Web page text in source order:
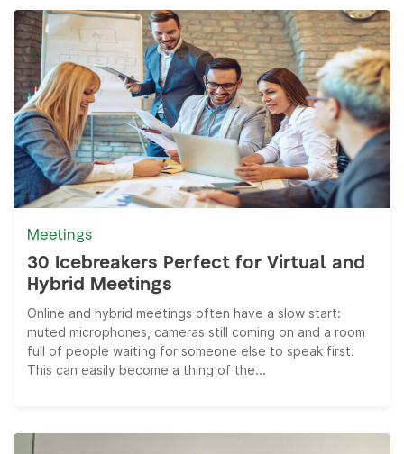
Meetings
30 Icebreakers Perfect for Virtual and
Hybrid Meetings
Online and hybrid meetings often have a slow start:
muted microphones, cameras still coming on and a room
full of people waiting for someone else to speak first.
This can easily become a thing of the...